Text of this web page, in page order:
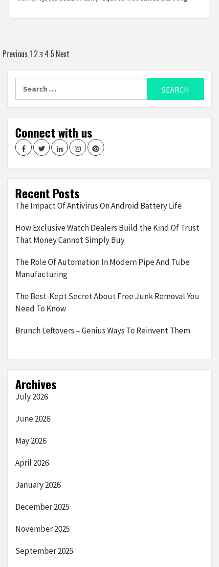
Posts
navigation
Previous1 23 4 5 Next
Connect with us
FacebookTwitterLinkedInInstagramPinterest
Recent Posts
The Impact Of Antivirus On Android Battery Life
How Exclusive Watch Dealers Build the Kind Of Trust
That Money Cannot Simply Buy
The Role Of Automation In Modern Pipe And Tube
Manufacturing
The Best-Kept Secret About Free Junk Removal You
Need To Know
Brunch Leftovers – Genius Ways To Reinvent Them
Archives
July 2026
June 2026
May 2026
April 2026
January 2026
December 2025
November 2025
September 2025